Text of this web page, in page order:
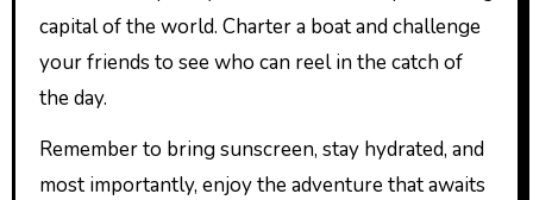
capital of the world. Charter a boat and challenge
your friends to see who can reel in the catch of
the day.
Remember to bring sunscreen, stay hydrated, and
most importantly, enjoy the adventure that awaits